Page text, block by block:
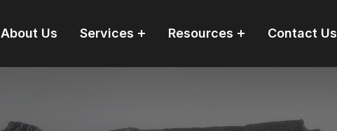
About Us Services Resources Contact Us